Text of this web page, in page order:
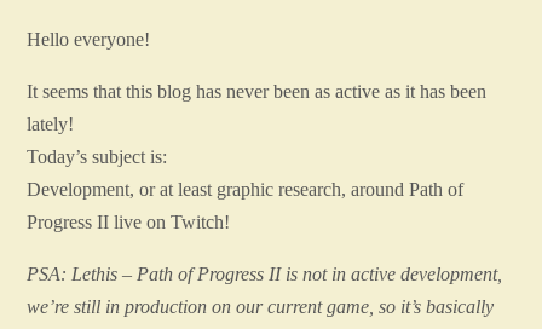
Hello everyone!
It seems that this blog has never been as active as it has been
lately!
Today’s subject is:
Development, or at least graphic research, around Path of
Progress II live on Twitch!
PSA: Lethis – Path of Progress II is not in active development,
we’re still in production on our current game, so it’s basically